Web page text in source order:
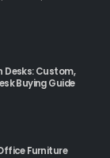
Desks: Custom,
Buying Guide
Furniture